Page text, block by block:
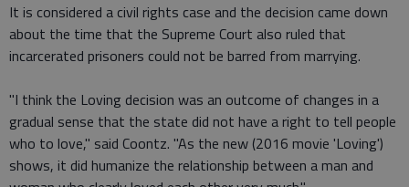
It is considered a civil rights case and the decision came down
about the time that the Supreme Court also ruled that
incarcerated prisoners could not be barred from marrying.
"I think the Loving decision was an outcome of changes in a
gradual sense that the state did not have a right to tell people
who to love," said Coontz. "As the new (2016 movie 'Loving')
shows, it did humanize the relationship between a man and